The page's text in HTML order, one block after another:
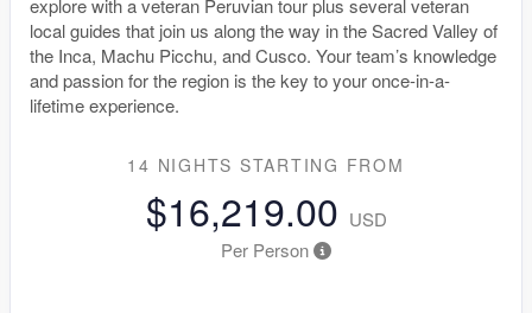
local guides that join us along the way in the Sacred Valley of
the Inca, Machu Picchu, and Cusco. Your team’s knowledge
and passion for the region is the key to your once-in-a-
lifetime experience.
14 NIGHTS STARTING FROM
$16,219.00 USD
Per Person